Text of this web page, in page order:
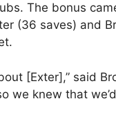
The bonus
(36 saves) and
[Exter],” said
we knew that